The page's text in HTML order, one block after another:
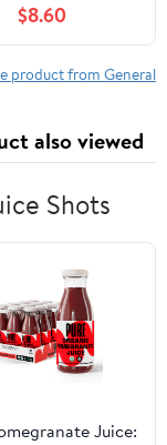
$8.60
product from General
also viewed
Shots
Juice: